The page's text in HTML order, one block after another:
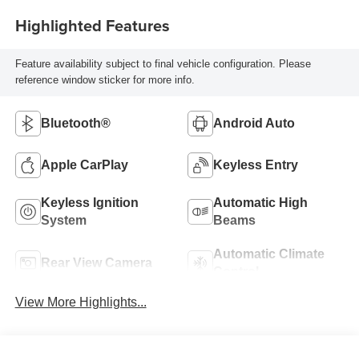
Highlighted Features
Feature availability subject to final vehicle configuration. Please
reference window sticker for more info.
Bluetooth® Android Auto
Apple CarPlay Keyless Entry
Keyless Ignition
System
Automatic High
Beams
Rear View Camera
Automatic Climate
View More Highlights...